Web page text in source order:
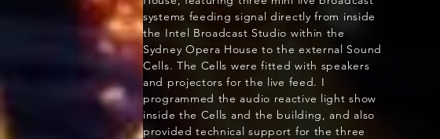
systems feeding signal directly from inside
the Intel Broadcast Studio within the
Sydney Opera House to the external Sound
Cells. The Cells were fitted with speakers
and projectors for the live feed. I
programmed the audio reactive light show
inside the Cells and the building, and also
provided technical support for the three